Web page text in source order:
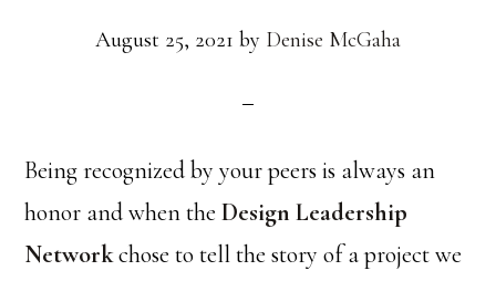
August 25, 2021 by Denise McGaha
Being recognized by your peers is always an
honor and when theDesign Leadership
Networkchose to tell the story of a project we